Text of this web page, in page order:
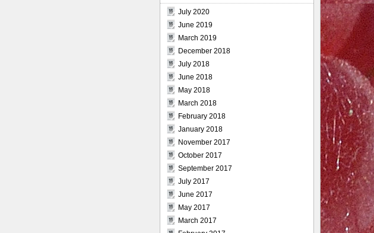
July 2020
June 2019
March 2019
December 2018
July 2018
June 2018
May 2018
March 2018
February 2018
January 2018
November 2017
October 2017
September 2017
July 2017
June 2017
May 2017
March 2017